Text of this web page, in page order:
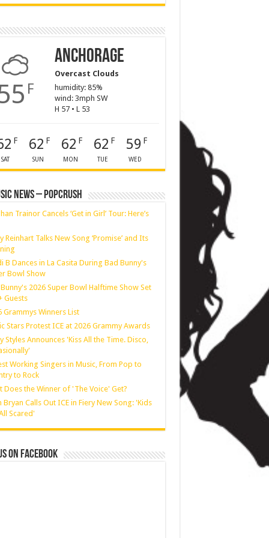
F
Anchorage
Overcast Clouds
humidity: 85%
wind: 3mph SW
H 57 • L 53
F
SAT
62 F
SUN
62 F
MON
62 F
TUE
59 F
WED
News – PopCrush
Trainor Cancels ‘Get in Girl’ Tour: Here’s
Reinhart Talks New Song ‘Promise’ and Its
B Dances in La Casita During Bad Bunny's
Bowl Show
2026 Super Bowl Halftime Show Set
Guests
Grammys Winners List
Stars Protest ICE at 2026 Grammy Awards
Styles Announces 'Kiss All the Time. Disco,
Working Singers in Music, From Pop to
to Rock
Does the Winner of 'The Voice' Get?
Bryan Calls Out ICE in Fiery New Song: 'Kids
Scared'
on Facebook